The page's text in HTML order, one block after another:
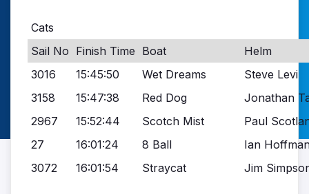
Cats
Sail No Finish Time Boat
Helm
3016
15:45:50 Wet Dreams
Steve Levi
3158
15:47:38 Red Dog
Jonathan
2967
15:52:44 Scotch Mist
Paul
27
16:01:24 8 Ball
Ian
3072
16:01:54 Straycat Jim